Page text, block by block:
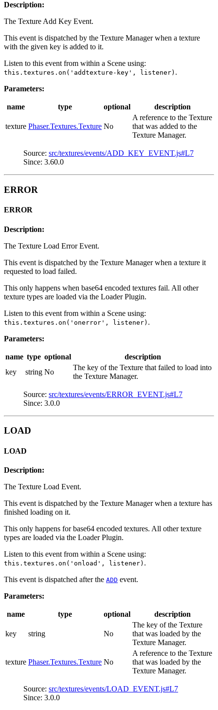
Description:
The Texture Add Key Event.
This event is dispatched by the Texture Manager when a texture
with the given key is added to it.
Listen to this event from within a Scene using:
this.textures.on('addtexture-key', listener) .
Parameters:
name type optional description
texture Phaser.Textures.Texture No
A reference to the Texture
that was added to the
Texture Manager.
Source: src/textures/events/ADD_KEY_EVENT.js#L7
Since: 3.60.0
ERROR
ERROR
Description:
The Texture Load Error Event.
This event is dispatched by the Texture Manager when a texture it
requested to load failed.
This only happens when base64 encoded textures fail. All other
texture types are loaded via the Loader Plugin.
Listen to this event from within a Scene using:
this.textures.on('onerror', listener) .
Parameters:
name type optional
description
key
string No
The key of the Texture that failed to load into
the Texture Manager.
Source: src/textures/events/ERROR_EVENT.js#L7
Since: 3.0.0
LOAD
LOAD
Description:
The Texture Load Event.
This event is dispatched by the Texture Manager when a texture has
finished loading on it.
This only happens for base64 encoded textures. All other texture
types are loaded via the Loader Plugin.
Listen to this event from within a Scene using:
this.textures.on('onload', listener) .
This event is dispatched after the ADD event.
Parameters:
name type optional description
key string No
The key of the Texture
that was loaded by the
Texture Manager.
texture Phaser.Textures.Texture No
A reference to the Texture
that was loaded by the
Texture Manager.
Source: src/textures/events/LOAD_EVENT.js#L7
Since: 3.0.0